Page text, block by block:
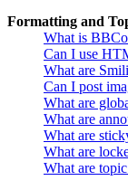
Formatting and
What is
Can I use
What are
Can I post
What are
What are
What are
What are
What are